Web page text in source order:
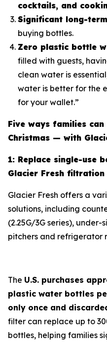
cocktails, and
Significant long-
buying bottles.
Zero plastic bottle
filled with guests,
clean water is
water is better for the
for your wallet.”
Five ways families
Christmas — with
1: Replace single-use
Glacier Fresh filtration
Glacier Fresh offers a
solutions, including
(2.25G/3G series), under-
pitchers and refrigerator
The U.S. purchases
plastic water bottles
only once and
filter can replace up to
bottles, helping families